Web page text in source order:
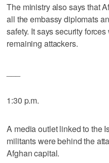
The ministry also says that
all the embassy diplomats
safety. It says security
remaining attackers.
1:30 p.m.
A media outlet linked to the
militants were behind the
Afghan capital.